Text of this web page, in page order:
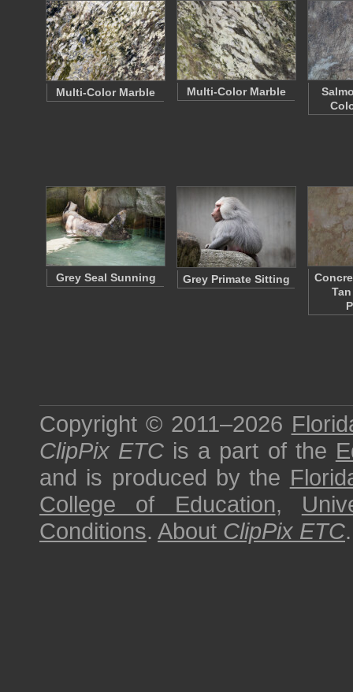
Multi-Color Marble Multi-Color Marble
Grey Seal Sunning Grey Primate Sitting
Copyright © 2011–2026
ClipPix ETC is a part of the
and is produced by the
College of Education,
Conditions. About ClipPix ETC.